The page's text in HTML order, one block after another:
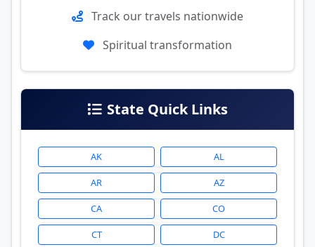
Track our travels nationwide
Spiritual transformation
State Quick Links
AK AL
AR AZ
CA CO
CT DC